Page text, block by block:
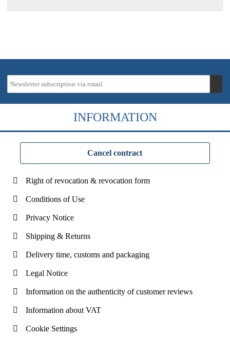
INFORMATION
Cancel contract
Right of revocation & revocation form
Conditions of Use
Privacy Notice
Shipping & Returns
Delivery time, customs and packaging
Legal Notice
Information on the authenticity of customer reviews
Information about VAT
Cookie Settings